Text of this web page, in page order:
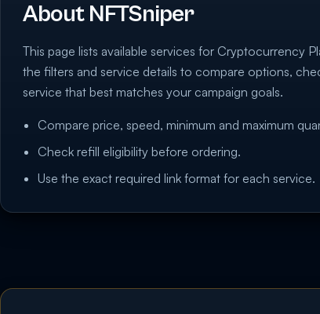
About NFTSniper
This page lists available services for Cryptocurrency
the filters and service details to compare options,
service that best matches your campaign goals.
Compare price, speed, minimum and maximum
Check refill eligibility before ordering.
Use the exact required link format for each service.